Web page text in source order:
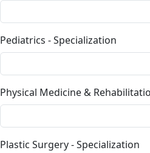
Pediatrics - Specialization
Physical Medicine &
Plastic Surgery - Specialization